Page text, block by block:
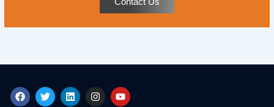
F
a
T
w
L
i
I
n
Y
o